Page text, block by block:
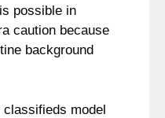
possible in
caution because
background
model